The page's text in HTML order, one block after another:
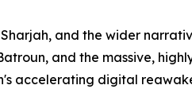
and the wider
and the massive,
accelerating digital